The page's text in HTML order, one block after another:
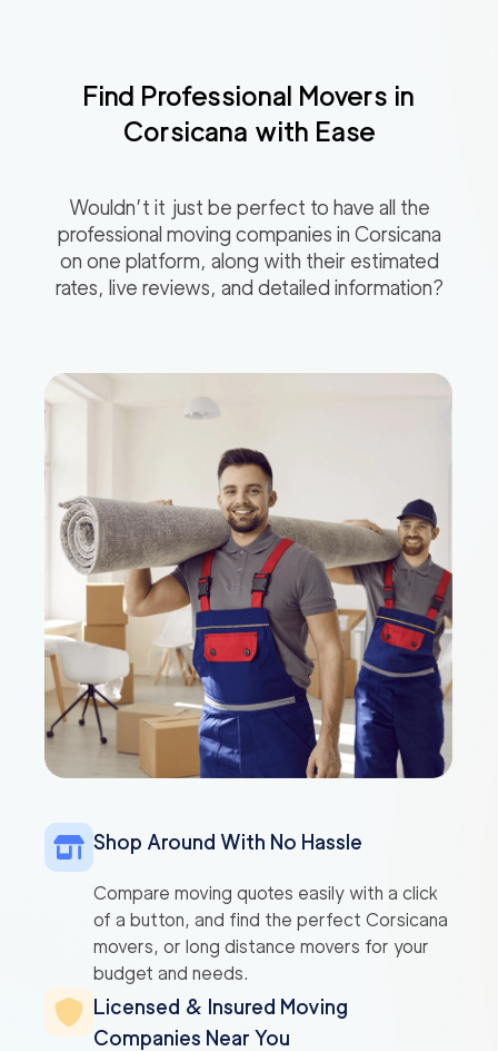
Find Professional Movers in
Corsicana with Ease
Wouldn’t it just be perfect to have all the
professional moving companies in Corsicana
on one platform, along with their estimated
rates, live reviews, and detailed information?
Shop Around With No Hassle
Compare moving quotes easily with a click
of a button, and find the perfect Corsicana
movers, or long distance movers for your
budget and needs.
Licensed & Insured Moving
Companies Near You